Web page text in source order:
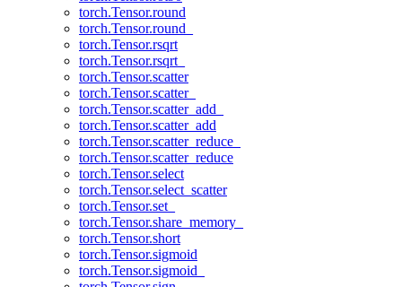
torch.Tensor.round
torch.Tensor.round_
torch.Tensor.rsqrt
torch.Tensor.rsqrt_
torch.Tensor.scatter
torch.Tensor.scatter_
torch.Tensor.scatter_add_
torch.Tensor.scatter_add
torch.Tensor.scatter_reduce_
torch.Tensor.scatter_reduce
torch.Tensor.select
torch.Tensor.select_scatter
torch.Tensor.set_
torch.Tensor.share_memory_
torch.Tensor.short
torch.Tensor.sigmoid
torch.Tensor.sigmoid_